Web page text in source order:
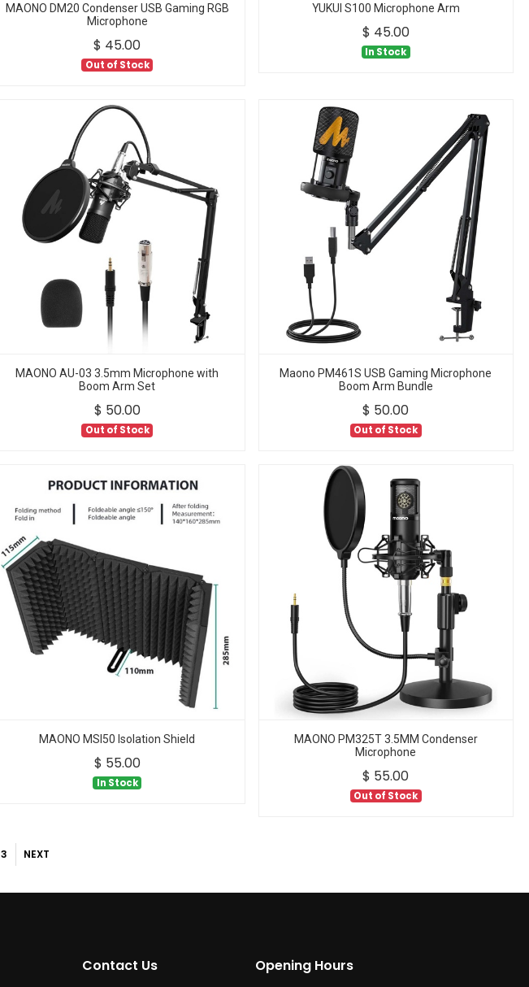
MAONO DM20 Condenser USB Gaming RGB
Microphone
$ 45.00
Out of Stock
YUKUI S100 Microphone Arm
$ 45.00
In Stock
MAONO AU-03 3.5mm Microphone with
Boom Arm Set
$ 50.00
Out of Stock
Maono PM461S USB Gaming Microphone
Boom Arm Bundle
$ 50.00
Out of Stock
MAONO MSI50 Isolation Shield
$ 55.00
In Stock
MAONO PM325T 3.5MM Condenser
Microphone
$ 55.00
Out of Stock
3 NEXT
Contact Us Opening Hours